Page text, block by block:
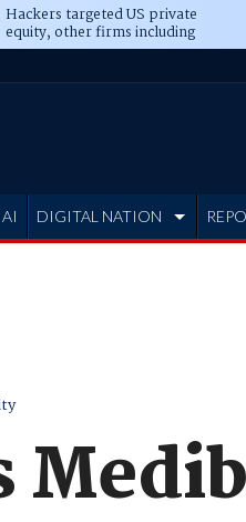
Hackers targeted US private
equity, other firms including
Blackstone, CME
AI DIGITAL NATION